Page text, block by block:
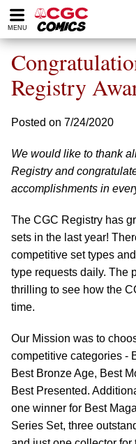
Please
note:
website
includes
accessibility
system.
MENU
Registry
Posted on 7/24/2020
We would like to thank
Registry and
accomplishments in
The CGC Registry has
sets in the last year!
competitive set types
type requests daily. The
thrilling to see how the
time.
Our Mission was to
competitive categories -
Best Bronze Age, Best
Best Presented.
one winner for Best
Series Set, three